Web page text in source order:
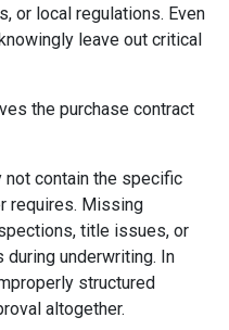
or local regulations. Even
leave out critical
the purchase contract
contain the specific
requires. Missing
title issues, or
underwriting. In
structured
altogether.